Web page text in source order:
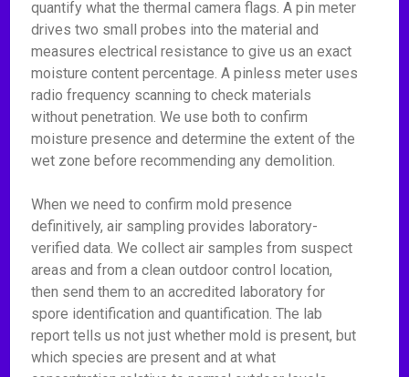
quantify what the thermal camera flags. A pin meter
drives two small probes into the material and
measures electrical resistance to give us an exact
moisture content percentage. A pinless meter uses
radio frequency scanning to check materials
without penetration. We use both to confirm
moisture presence and determine the extent of the
wet zone before recommending any demolition.
When we need to confirm mold presence
definitively, air sampling provides laboratory-
verified data. We collect air samples from suspect
areas and from a clean outdoor control location,
then send them to an accredited laboratory for
spore identification and quantification. The lab
report tells us not just whether mold is present, but
which species are present and at what